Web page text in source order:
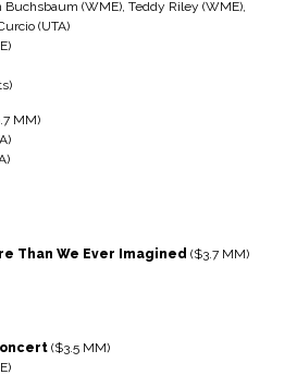
(WME), Teddy Riley (WME),
(UTA)
MM)
Than We Ever Imagined ($3.7 MM)
($3.5 MM)